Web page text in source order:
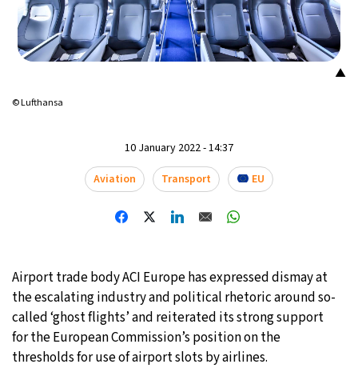
▲
© Lufthansa
10 January 2022 - 14:37
Aviation
Transport EU
Airport trade body ACI Europe has expressed dismay at
the escalating industry and political rhetoric around so-
called ‘ghost flights’ and reiterated its strong support
for the European Commission’s position on the
thresholds for use of airport slots by airlines.